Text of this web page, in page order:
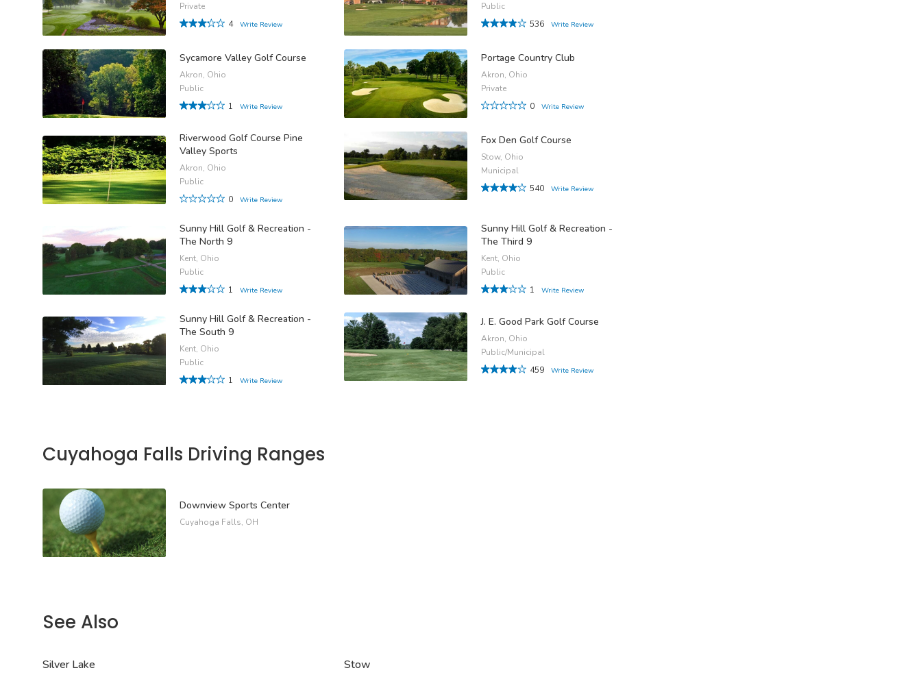
Private
4
Write Review
Public
536
Write Review
Sycamore Valley Golf Course
Akron, Ohio
Public
1
Write Review
Portage Country Club
Akron, Ohio
Private
0
Write Review
Riverwood Golf Course Pine
Valley Sports
Akron, Ohio
Public
0
Write Review
Fox Den Golf Course
Stow, Ohio
Municipal
540
Write Review
Sunny Hill Golf & Recreation -
The North 9
Kent, Ohio
Public
1
Write Review
Sunny Hill Golf & Recreation -
The Third 9
Kent, Ohio
Public
1
Write Review
Sunny Hill Golf & Recreation -
The South 9
Kent, Ohio
Public
1
Write Review
J. E. Good Park Golf Course
Akron, Ohio
Public/Municipal
459
Write Review
Cuyahoga Falls Driving Ranges
Downview Sports Center
Cuyahoga Falls, OH
See Also
Silver Lake Stow